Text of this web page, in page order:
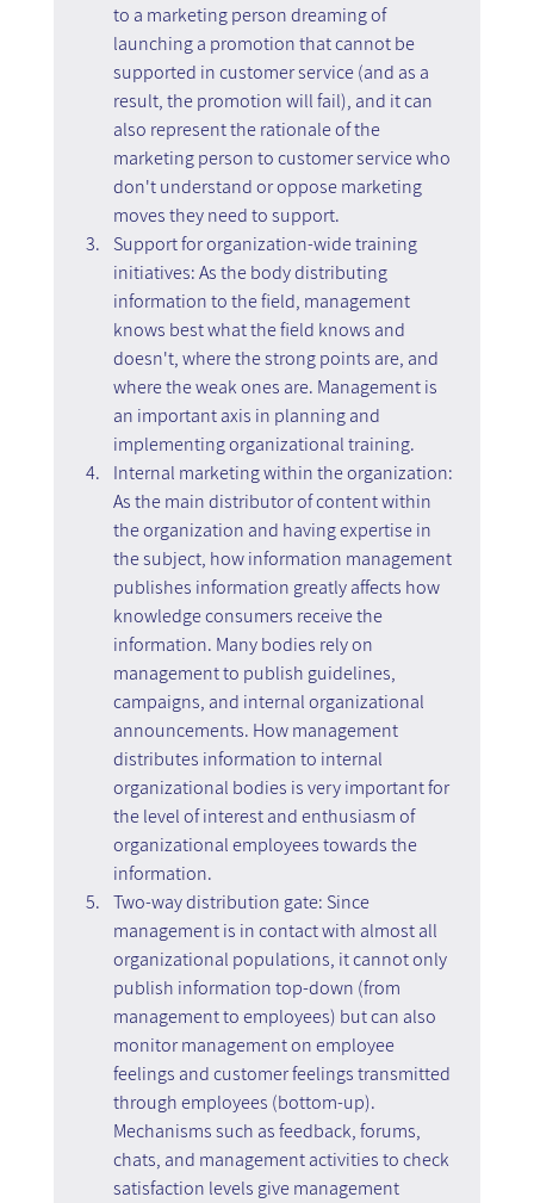
to a marketing person dreaming of
launching a promotion that cannot be
supported in customer service (and as a
result, the promotion will fail), and it can
also represent the rationale of the
marketing person to customer service who
don't understand or oppose marketing
moves they need to support.
Support for organization-wide training
initiatives: As the body distributing
information to the field, management
knows best what the field knows and
doesn't, where the strong points are, and
where the weak ones are. Management is
an important axis in planning and
implementing organizational training.
Internal marketing within the organization:
As the main distributor of content within
the organization and having expertise in
the subject, how information management
publishes information greatly affects how
knowledge consumers receive the
information. Many bodies rely on
management to publish guidelines,
campaigns, and internal organizational
announcements. How management
distributes information to internal
organizational bodies is very important for
the level of interest and enthusiasm of
organizational employees towards the
information.
Two-way distribution gate: Since
management is in contact with almost all
organizational populations, it cannot only
publish information top-down (from
management to employees) but can also
monitor management on employee
feelings and customer feelings transmitted
through employees (bottom-up).
Mechanisms such as feedback, forums,
chats, and management activities to check
satisfaction levels give management